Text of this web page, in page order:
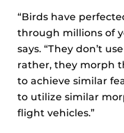
“Birds have
through millions of
says. “They don’t
rather, they morph
to achieve similar
to utilize similar
flight vehicles.”